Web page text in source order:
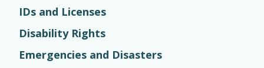
IDs and Licenses
Disability Rights
Emergencies and Disasters